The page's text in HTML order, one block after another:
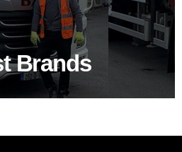
Brands
our clients the widest
expertise.